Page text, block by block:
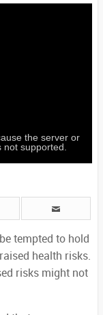
the server or
supported.
tempted to hold
health risks.
risks might not